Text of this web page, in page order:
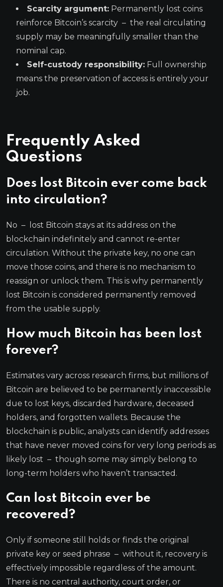
Scarcity argument: Permanently lost coins
reinforce Bitcoin’s scarcity – the real circulating
supply may be meaningfully smaller than the
nominal cap.
Self-custody responsibility: Full ownership
means the preservation of access is entirely your
job.
Frequently Asked
Questions
Does lost Bitcoin ever come back
into circulation?
No – lost Bitcoin stays at its address on the
blockchain indefinitely and cannot re-enter
circulation. Without the private key, no one can
move those coins, and there is no mechanism to
reassign or unlock them. This is why permanently
lost Bitcoin is considered permanently removed
from the usable supply.
How much Bitcoin has been lost
forever?
Estimates vary across research firms, but millions of
Bitcoin are believed to be permanently inaccessible
due to lost keys, discarded hardware, deceased
holders, and forgotten wallets. Because the
blockchain is public, analysts can identify addresses
that have never moved coins for very long periods as
likely lost – though some may simply belong to
long-term holders who haven’t transacted.
Can lost Bitcoin ever be
recovered?
Only if someone still holds or finds the original
private key or seed phrase – without it, recovery is
effectively impossible regardless of the amount.
There is no central authority, court order, or